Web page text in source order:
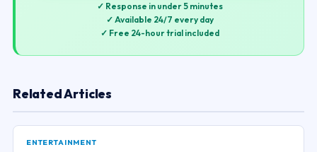
✓ Response in under 5 minutes
✓ Available 24/7 every day
✓ Free 24-hour trial included
Related Articles
ENTERTAINMENT